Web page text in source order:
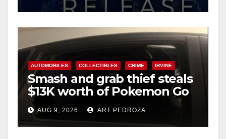
o
AUTOMOBILES COLLECTIBLES CRIME IRVINE
Smash and grab thief steals
$13K worth of Pokemon Go
cards from a car in Irvine
AUG 9, 2026 ART PEDROZA